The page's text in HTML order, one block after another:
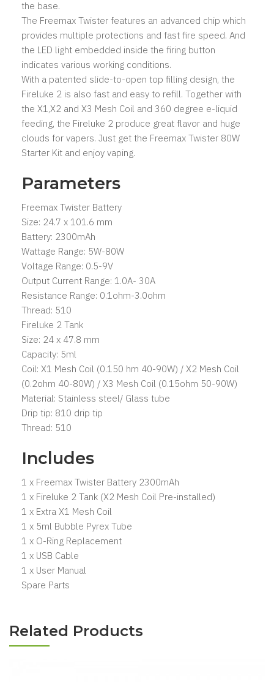
the base.
The Freemax Twister features an advanced chip which
provides multiple protections and fast fire speed. And
the LED light embedded inside the firing button
indicates various working conditions.
With a patented slide-to-open top filling design, the
Fireluke 2 is also fast and easy to refill. Together with
the X1,X2 and X3 Mesh Coil and 360 degree e-liquid
feeding, the Fireluke 2 produce great flavor and huge
clouds for vapers. Just get the Freemax Twister 80W
Starter Kit and enjoy vaping.
Parameters
Freemax Twister Battery
Size: 24.7 x 101.6 mm
Battery: 2300mAh
Wattage Range: 5W-80W
Voltage Range: 0.5-9V
Output Current Range: 1.0A- 30A
Resistance Range: 0.1ohm-3.0ohm
Thread: 510
Fireluke 2 Tank
Size: 24 x 47.8 mm
Capacity: 5ml
Coil: X1 Mesh Coil (0.150 hm 40-90W) / X2 Mesh Coil
(0.2ohm 40-80W) / X3 Mesh Coil (0.15ohm 50-90W)
Material: Stainless steel/ Glass tube
Drip tip: 810 drip tip
Thread: 510
Includes
1 x Freemax Twister Battery 2300mAh
1 x Fireluke 2 Tank (X2 Mesh Coil Pre-installed)
1 x Extra X1 Mesh Coil
1 x 5ml Bubble Pyrex Tube
1 x O-Ring Replacement
1 x USB Cable
1 x User Manual
Spare Parts
Related Products